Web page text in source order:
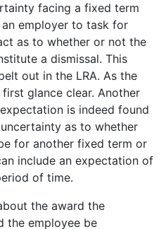
facing a fixed term
employer to task for
as to whether or not the
a dismissal. This
out in the LRA. As the
glance clear. Another
is indeed found
as to whether
for another fixed term or
include an expectation of
of time.
the award the
the employee be